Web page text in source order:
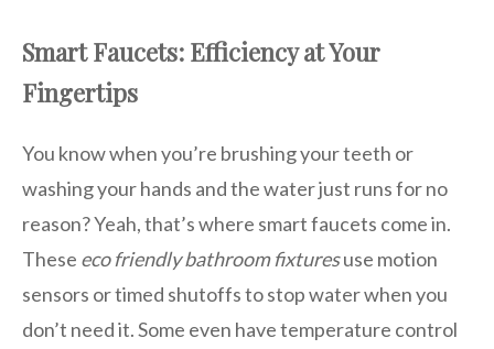
Smart Faucets: Efficiency at Your
Fingertips
You know when you’re brushing your teeth or
washing your hands and the water just runs for no
reason? Yeah, that’s where smart faucets come in.
These eco friendly bathroom fixturesuse motion
sensors or timed shutoffs to stop water when you
don’t need it. Some even have temperature control